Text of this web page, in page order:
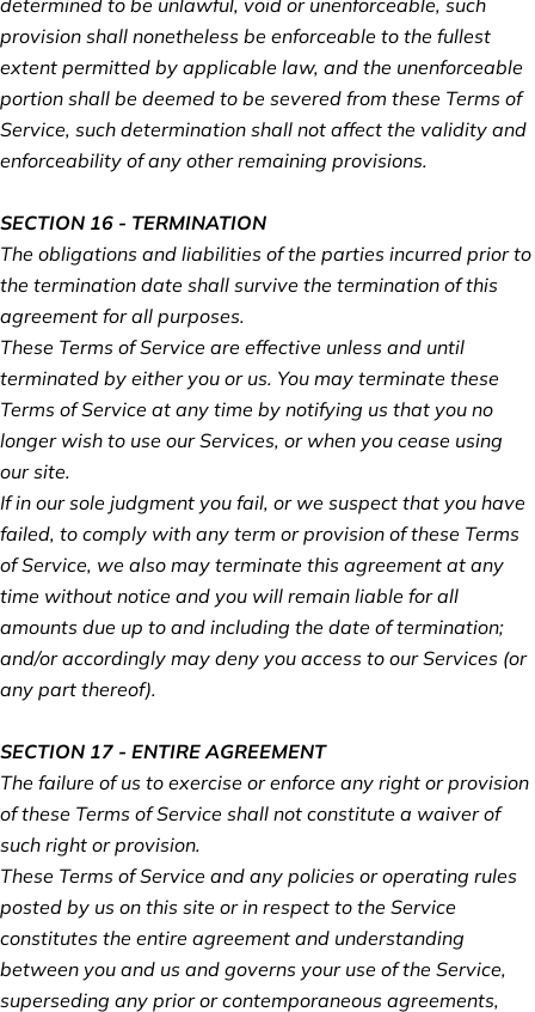
provision shall nonetheless be enforceable to the fullest
extent permitted by applicable law, and the unenforceable
portion shall be deemed to be severed from these Terms of
Service, such determination shall not affect the validity and
enforceability of any other remaining provisions.
SECTION 16 - TERMINATION
The obligations and liabilities of the parties incurred prior to
the termination date shall survive the termination of this
agreement for all purposes.
These Terms of Service are effective unless and until
terminated by either you or us. You may terminate these
Terms of Service at any time by notifying us that you no
longer wish to use our Services, or when you cease using
our site.
If in our sole judgment you fail, or we suspect that you have
failed, to comply with any term or provision of these Terms
of Service, we also may terminate this agreement at any
time without notice and you will remain liable for all
amounts due up to and including the date of termination;
and/or accordingly may deny you access to our Services (or
any part thereof).
SECTION 17 - ENTIRE AGREEMENT
The failure of us to exercise or enforce any right or provision
of these Terms of Service shall not constitute a waiver of
such right or provision.
These Terms of Service and any policies or operating rules
posted by us on this site or in respect to the Service
constitutes the entire agreement and understanding
between you and us and governs your use of the Service,
superseding any prior or contemporaneous agreements,